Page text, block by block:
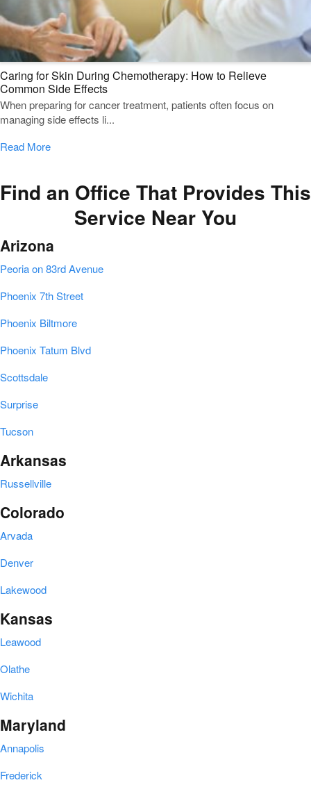
Caring for Skin During Chemotherapy: How to Relieve
Common Side Effects
When preparing for cancer treatment, patients often focus on
managing side effects li...
Read More
Find an Office That Provides This
Service Near You
Arizona
Peoria on 83rd Avenue
Phoenix 7th Street
Phoenix Biltmore
Phoenix Tatum Blvd
Scottsdale
Surprise
Tucson
Arkansas
Russellville
Colorado
Arvada
Denver
Lakewood
Kansas
Leawood
Olathe
Wichita
Maryland
Annapolis
Frederick